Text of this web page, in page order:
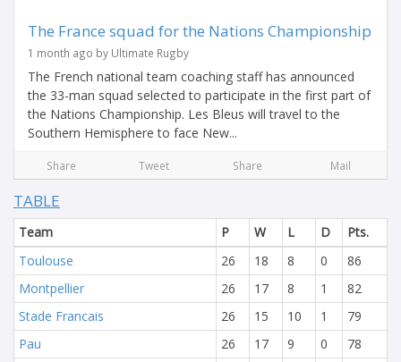
The France squad for the Nations Championship
1 month ago by Ultimate Rugby
The French national team coaching staff has announced
the 33-man squad selected to participate in the first part of
the Nations Championship. Les Bleus will travel to the
Southern Hemisphere to face New...
Share Tweet Share Mail
TABLE
Team P W L D
Pts.
Toulouse
26 18 8 0
86
Montpellier
26 17 8 1
82
Stade Francais
26 15 10 1
79
Pau
26 17 9 0
78